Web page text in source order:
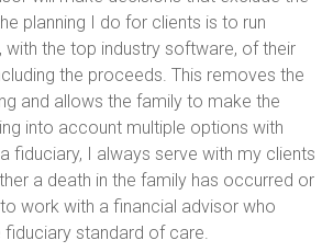
planning I do for clients is to run
with the top industry software, of their
the proceeds. This removes the
and allows the family to make the
into account multiple options with
fiduciary, I always serve with my clients
a death in the family has occurred or
work with a financial advisor who
fiduciary standard of care.